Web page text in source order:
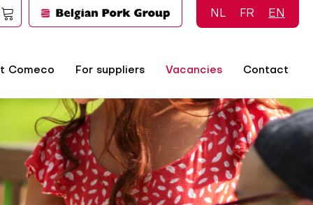
NL FR EN
Comeco For suppliers Vacancies Contact